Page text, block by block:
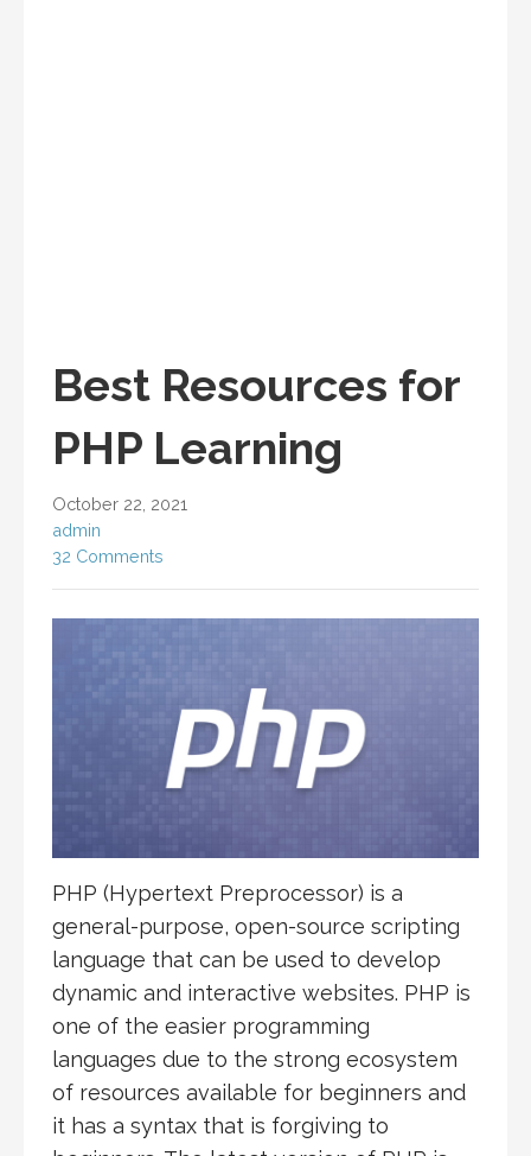
Best Resources for
PHP Learning
October 22, 2021
admin
32 Comments
PHP (Hypertext Preprocessor) is a
general-purpose, open-source scripting
language that can be used to develop
dynamic and interactive websites. PHP is
one of the easier programming
languages due to the strong ecosystem
of resources available for beginners and
it has a syntax that is forgiving to